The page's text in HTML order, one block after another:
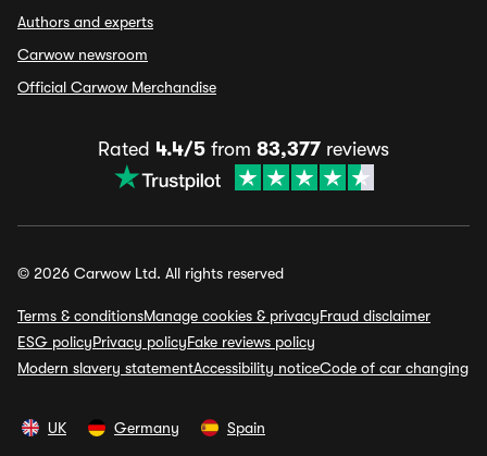
Authors and experts
Carwow newsroom
Official Carwow Merchandise
Rated 4.4/5 from 83,377 reviews
© 2026 Carwow Ltd. All rights reserved
Terms & conditionsManage cookies & privacyFraud disclaimer
ESG policyPrivacy policyFake reviews policy
Modern slavery statementAccessibility noticeCode of car changing
UK Germany Spain